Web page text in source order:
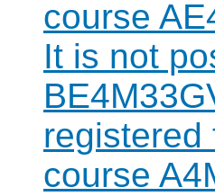
course
It is not
registered
course